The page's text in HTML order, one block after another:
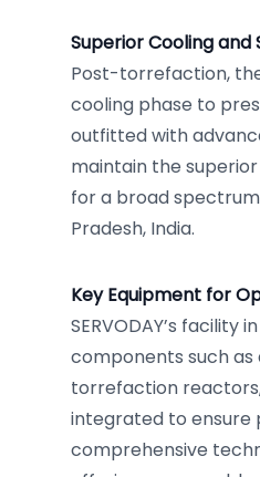
Superior Cooling
Post-torrefaction,
cooling phase to
outfitted with
maintain the
for a broad
Pradesh, India.
Key Equipment for
SERVODAY’s facility
components such as
torrefaction
integrated to ensure
comprehensive